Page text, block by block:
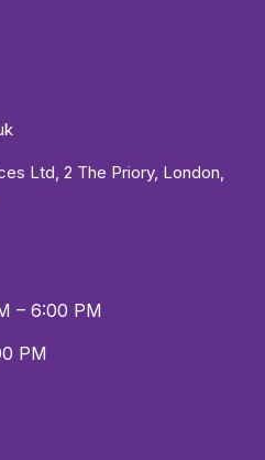
Ltd, 2 The Priory, London,
– 6:00 PM
PM